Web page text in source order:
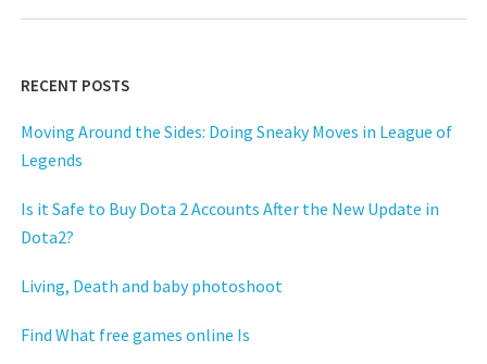
RECENT POSTS
Moving Around the Sides: Doing Sneaky Moves in League of
Legends
Is it Safe to Buy Dota 2 Accounts After the New Update in
Dota2?
Living, Death and baby photoshoot
Find What free games online Is